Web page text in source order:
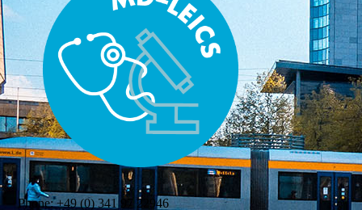
Phone:+49 (0) 341 97 22946